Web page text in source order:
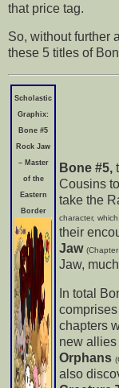
that price tag.
So, without further
these 5 titles of
Scholastic
Graphix:
Bone #5
Rock Jaw
– Master
of the
Eastern
Border
Bone #5,
Cousins
take the
character,
their
Jaw
Jaw,
In total
comprises
chapters
new
Orphans
also